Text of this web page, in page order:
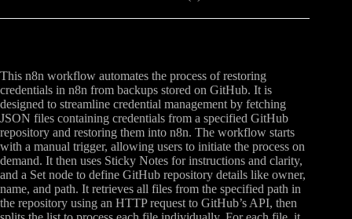
This n8n workflow automates the process of restoring
credentials in n8n from backups stored on GitHub. It is
designed to streamline credential management by fetching
JSON files containing credentials from a specified GitHub
repository and restoring them into n8n. The workflow starts
with a manual trigger, allowing users to initiate the process on
demand. It then uses Sticky Notes for instructions and clarity,
and a Set node to define GitHub repository details like owner,
name, and path. It retrieves all files from the specified path in
the repository using an HTTP request to GitHub’s API, then